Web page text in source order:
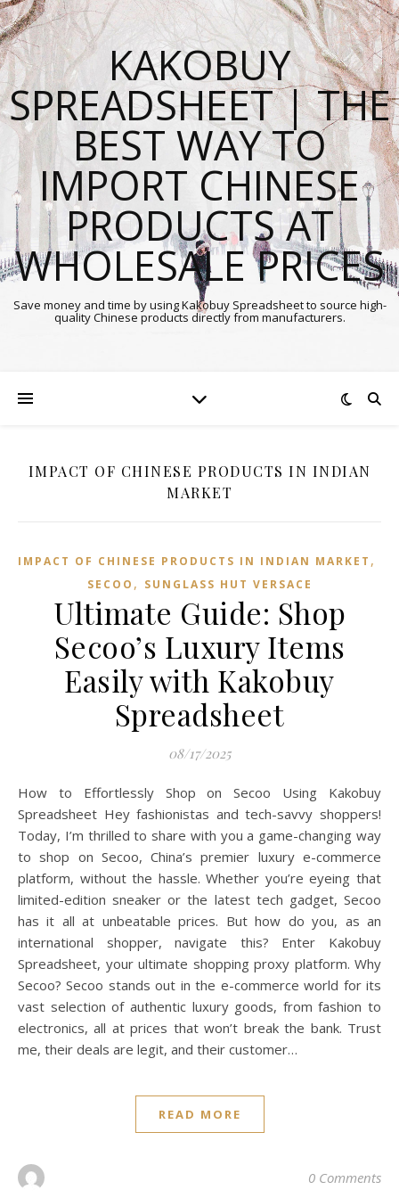
KAKOBUY
SPREADSHEET | THE
BEST WAY TO
IMPORT CHINESE
PRODUCTS AT
WHOLESALE PRICES
Save money and time by using Kakobuy Spreadsheet to source high-
quality Chinese products directly from manufacturers.
IMPACT OF CHINESE PRODUCTS IN INDIAN
MARKET
IMPACT OF CHINESE PRODUCTS IN INDIAN MARKET ,
SECOO‌ , SUNGLASS HUT VERSACE
Ultimate Guide: Shop
Secoo’s Luxury Items
Easily with Kakobuy
Spreadsheet
08/17/2025
How to Effortlessly Shop on Secoo Using Kakobuy
Spreadsheet Hey fashionistas and tech-savvy shoppers!
Today, I’m thrilled to share with you a game-changing way
to shop on Secoo, China’s premier luxury e-commerce
platform, without the hassle. Whether you’re eyeing that
limited-edition sneaker or the latest tech gadget, Secoo
has it all at unbeatable prices. But how do you, as an
international shopper, navigate this? Enter Kakobuy
Spreadsheet, your ultimate shopping proxy platform. Why
Secoo? Secoo stands out in the e-commerce world for its
vast selection of authentic luxury goods, from fashion to
electronics, all at prices that won’t break the bank. Trust
me, their deals are legit, and their customer…
READ MORE
0 Comments